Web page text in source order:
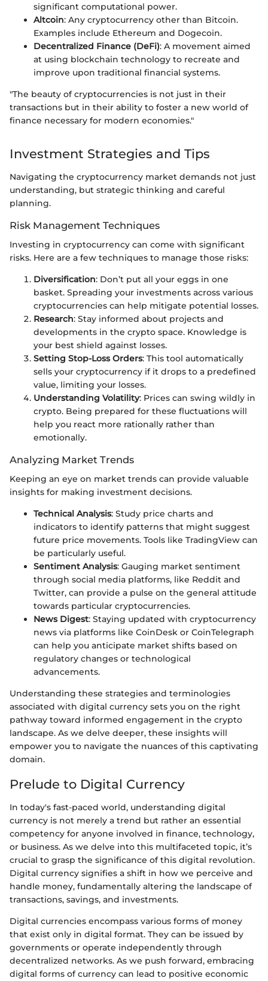
significant computational power.
Altcoin: Any cryptocurrency other than Bitcoin.
Examples include Ethereum and Dogecoin.
Decentralized Finance (DeFi): A movement aimed
at using blockchain technology to recreate and
improve upon traditional financial systems.
"The beauty of cryptocurrencies is not just in their
transactions but in their ability to foster a new world of
finance necessary for modern economies."
Investment Strategies and Tips
Navigating the cryptocurrency market demands not just
understanding, but strategic thinking and careful
planning.
Risk Management Techniques
Investing in cryptocurrency can come with significant
risks. Here are a few techniques to manage those risks:
Diversification: Don’t put all your eggs in one
basket. Spreading your investments across various
cryptocurrencies can help mitigate potential losses.
Research: Stay informed about projects and
developments in the crypto space. Knowledge is
your best shield against losses.
Setting Stop-Loss Orders: This tool automatically
sells your cryptocurrency if it drops to a predefined
value, limiting your losses.
Understanding Volatility: Prices can swing wildly in
crypto. Being prepared for these fluctuations will
help you react more rationally rather than
emotionally.
Analyzing Market Trends
Keeping an eye on market trends can provide valuable
insights for making investment decisions.
Technical Analysis: Study price charts and
indicators to identify patterns that might suggest
future price movements. Tools like TradingView can
be particularly useful.
Sentiment Analysis: Gauging market sentiment
through social media platforms, like Reddit and
Twitter, can provide a pulse on the general attitude
towards particular cryptocurrencies.
News Digest: Staying updated with cryptocurrency
news via platforms like CoinDesk or CoinTelegraph
can help you anticipate market shifts based on
regulatory changes or technological
advancements.
Understanding these strategies and terminologies
associated with digital currency sets you on the right
pathway toward informed engagement in the crypto
landscape. As we delve deeper, these insights will
empower you to navigate the nuances of this captivating
domain.
Prelude to Digital Currency
In today's fast-paced world, understanding digital
currency is not merely a trend but rather an essential
competency for anyone involved in finance, technology,
or business. As we delve into this multifaceted topic, it’s
crucial to grasp the significance of this digital revolution.
Digital currency signifies a shift in how we perceive and
handle money, fundamentally altering the landscape of
transactions, savings, and investments.
Digital currencies encompass various forms of money
that exist only in digital format. They can be issued by
governments or operate independently through
decentralized networks. As we push forward, embracing
digital forms of currency can lead to positive economic